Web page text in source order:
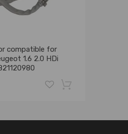
compatible for
1.6 2.0 HDi
-18%